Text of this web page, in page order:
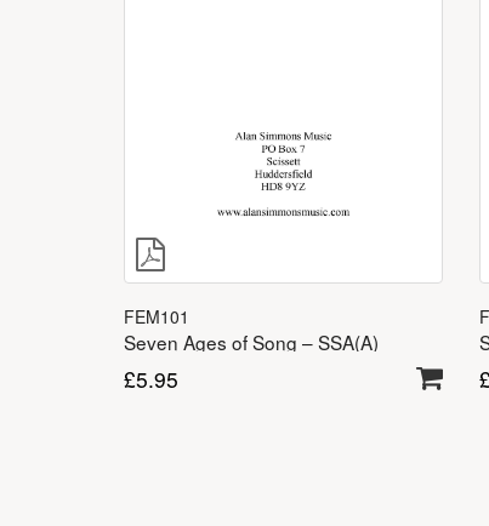
FEM101
Seven Ages of Song – SSA(A)
£5.95 £